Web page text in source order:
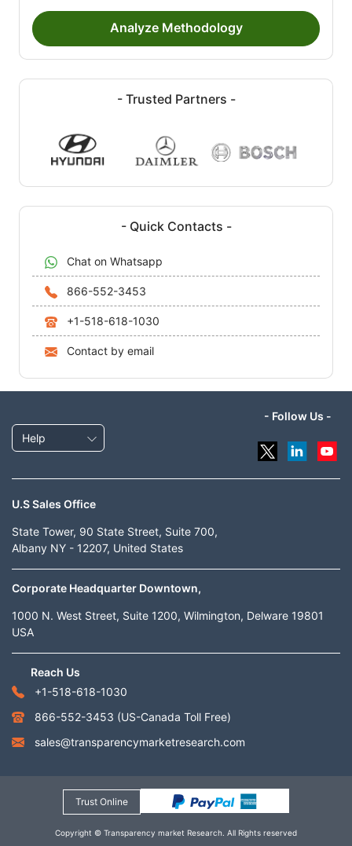
Analyze Methodology
- Trusted Partners -
- Quick Contacts -
Chat on Whatsapp
866-552-3453
+1-518-618-1030
Contact by email
Help
- Follow Us -
U.S Sales Office
State Tower, 90 State Street, Suite 700,
Albany NY - 12207, United States
Corporate Headquarter Downtown,
1000 N. West Street, Suite 1200, Wilmington, Delware 19801
USA
Reach Us
+1-518-618-1030
866-552-3453 (US-Canada Toll Free)
sales@transparencymarketresearch.com
Trust Online
Copyright © Transparency market Research. All Rights reserved